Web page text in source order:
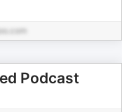
Podcast